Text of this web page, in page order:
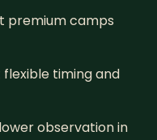
premium camps
timing and
observation in